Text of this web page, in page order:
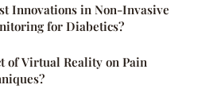
Innovations in Non-Invasive
for Diabetics?
of Virtual Reality on Pain